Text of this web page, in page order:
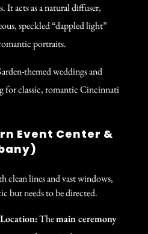
It acts as a natural diffuser,
speckled “dappled light”
portraits.
themed weddings and
for classic, romantic Cincinnati
Event Center &
clean lines and vast windows,
but needs to be directed.
Themain ceremony